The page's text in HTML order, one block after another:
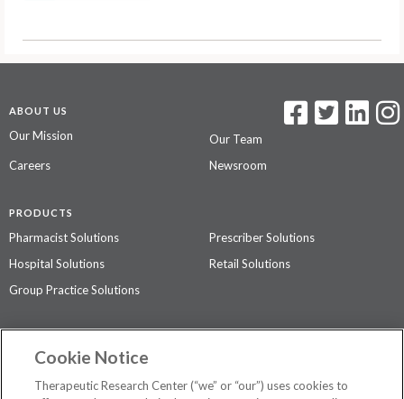
ABOUT US
Our Mission
Our Team
Careers
Newsroom
PRODUCTS
Pharmacist Solutions
Prescriber Solutions
Hospital Solutions
Retail Solutions
Group Practice Solutions
Contact Us
Privacy Policy
Cookie Notice
Therapeutic Research Center (“we” or “our”) uses cookies to